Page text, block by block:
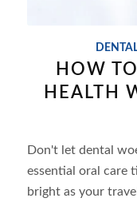
HOW
HEALTH
Don't let dental
essential oral care
bright as your